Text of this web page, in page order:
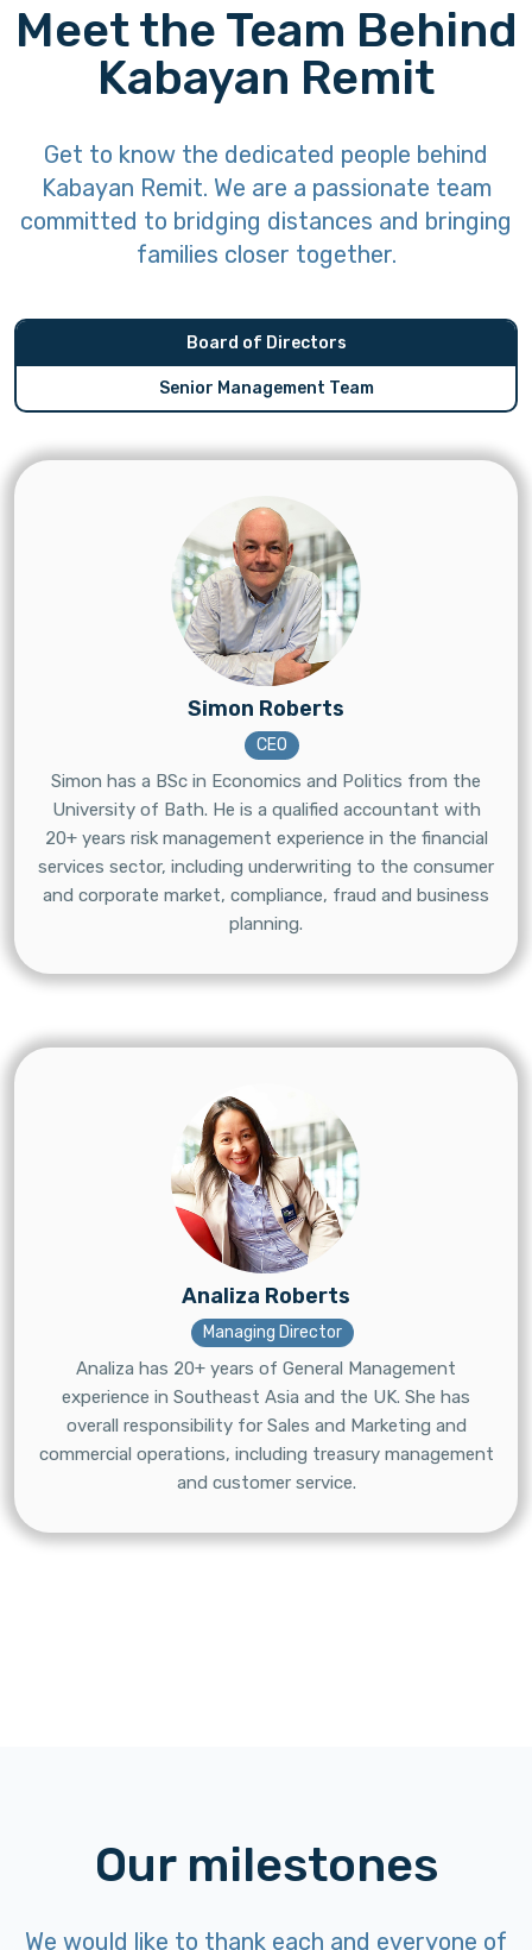
Meet the Team Behind
Kabayan Remit
Get to know the dedicated people behind
Kabayan Remit. We are a passionate team
committed to bridging distances and bringing
families closer together.
Board of Directors
Senior Management Team
Simon Roberts
CEO
Simon has a BSc in Economics and Politics from the
University of Bath. He is a qualified accountant with
20+ years risk management experience in the financial
services sector, including underwriting to the consumer
and corporate market, compliance, fraud and business
planning.
Analiza Roberts
Managing Director
Analiza has 20+ years of General Management
experience in Southeast Asia and the UK. She has
overall responsibility for Sales and Marketing and
commercial operations, including treasury management
and customer service.
Our milestones
We would like to thank each and everyone of